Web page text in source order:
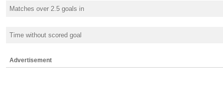
Matches over 2.5 goals in
Time without scored goal
Advertisement